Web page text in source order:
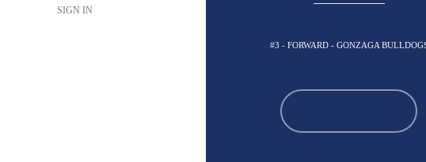
SIGN IN
#3 - FORWARD - GONZAGA